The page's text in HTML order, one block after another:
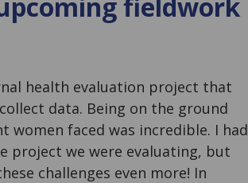
health evaluation project that
data. Being on the ground
women faced was incredible. I had
project we were evaluating, but
challenges even more! In